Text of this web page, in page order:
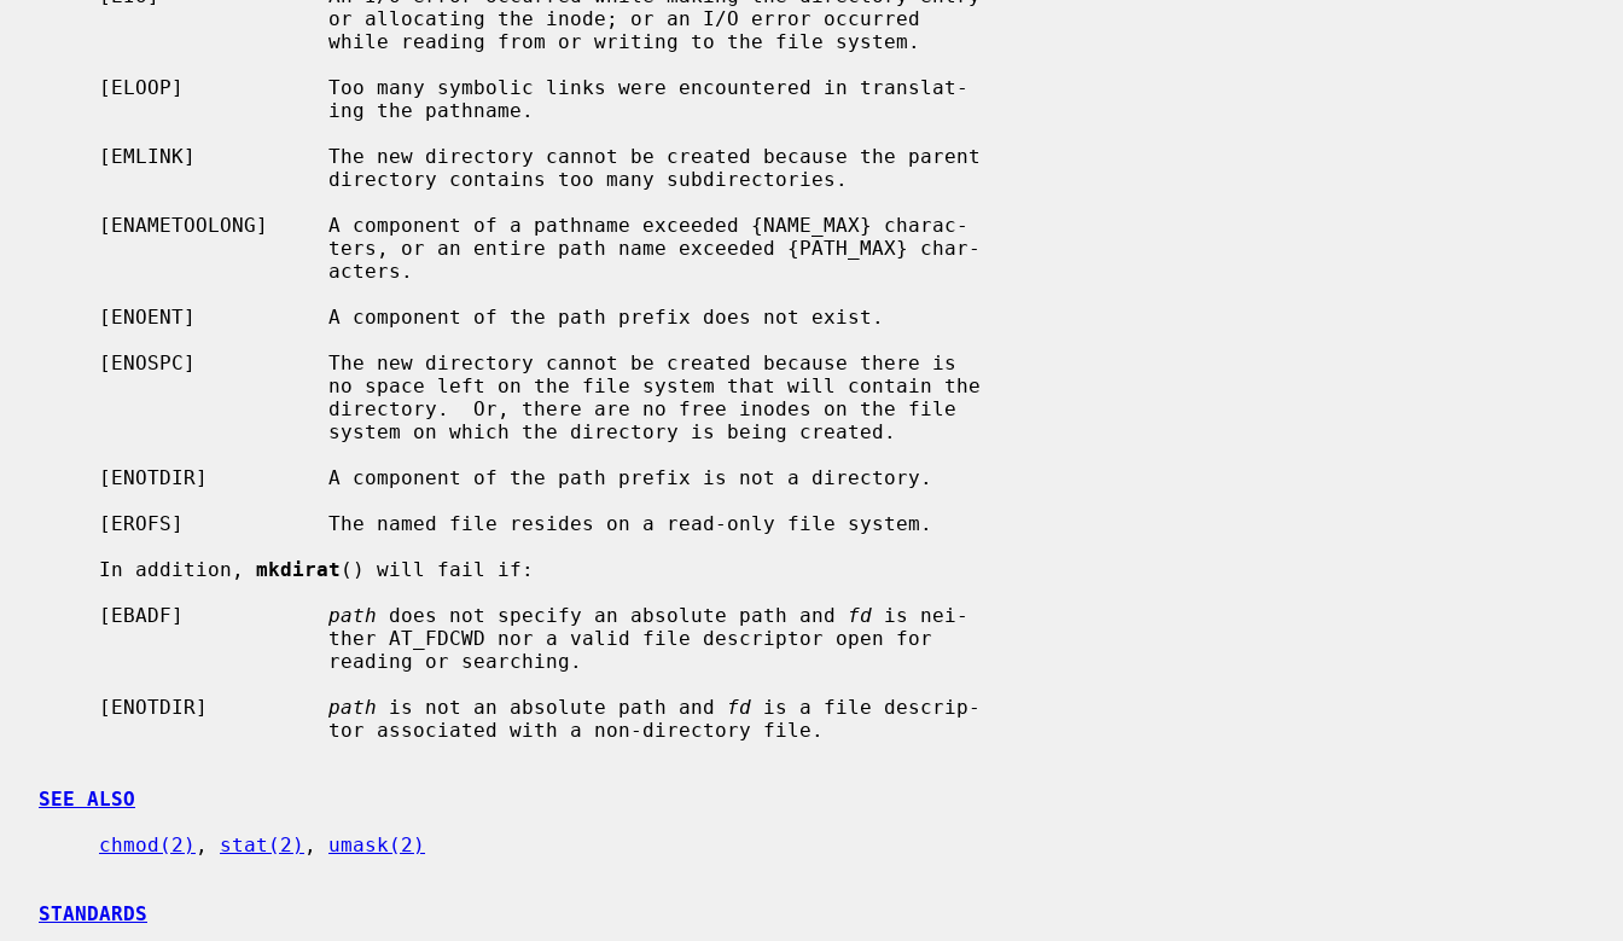
     In addition,
mkdirat () will fail if:
     [EBADF]
path does not specify an absolute path and fd is nei-
     [ENOTDIR]
path is not an absolute path and fd is a file descrip-
SEE ALSO
chmod(2) , stat(2) , umask(2)
STANDARDS